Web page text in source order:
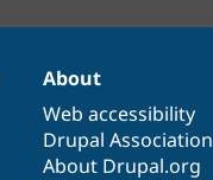
About
Web accessibility
Drupal Association
About Drupal.org